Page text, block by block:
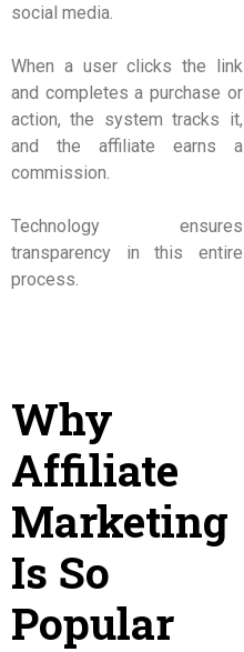
social media.
When a user clicks the link
and completes a purchase or
action, the system tracks it,
and the affiliate earns a
commission.
Technology ensures
transparency in this entire
process.
Why
Affiliate
Marketing
Is So
Popular